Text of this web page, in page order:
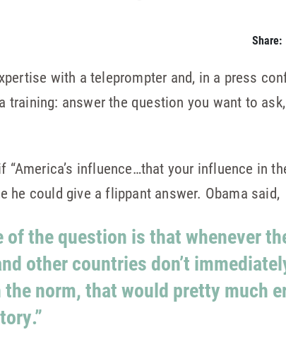
Share:
with a teleprompter and, in a press
training: answer the question you want to
“America’s influence…that your influence in
he could give a flippant answer. Obama said,
the question is that whenever
other countries don’t
the norm, that would pretty much